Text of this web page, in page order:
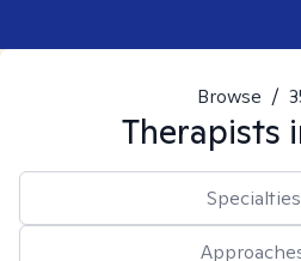
Browse /
Therapists
Specialties